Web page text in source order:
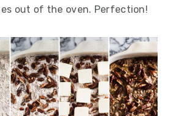
out of the oven. Perfection!